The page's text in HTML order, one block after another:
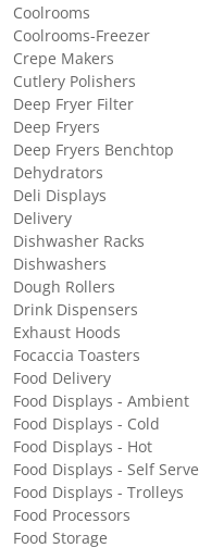
Coolrooms
Coolrooms-Freezer
Crepe Makers
Cutlery Polishers
Deep Fryer Filter
Deep Fryers
Deep Fryers Benchtop
Dehydrators
Deli Displays
Delivery
Dishwasher Racks
Dishwashers
Dough Rollers
Drink Dispensers
Exhaust Hoods
Focaccia Toasters
Food Delivery
Food Displays - Ambient
Food Displays - Cold
Food Displays - Hot
Food Displays - Self Serve
Food Displays - Trolleys
Food Processors
Food Storage